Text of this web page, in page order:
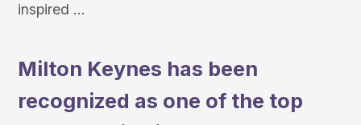
inspired …
Interview
with
Prof.Advaith
Milton Keynes has been
recognized as one of the top